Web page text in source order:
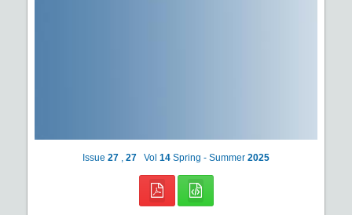
Issue 27 27 Vol 14 Spring - Summer 2025